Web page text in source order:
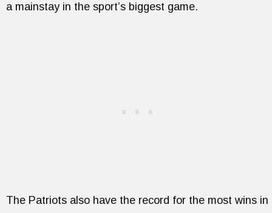
a mainstay in the sport’s biggest game.
The Patriots also have the record for the most wins in